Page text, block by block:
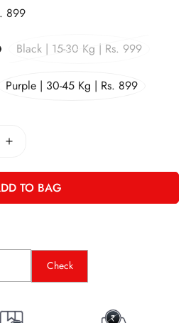
899
Black | 15-30 Kg | Rs. 999
Purple | 30-45 Kg | Rs. 899
TO BAG
Check